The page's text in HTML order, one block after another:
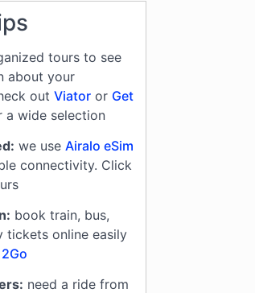
tours to see
about your
out Viatoror Get
wide selection
we use Airalo eSim
connectivity. Click
book train, bus,
tickets online easily
need a ride from